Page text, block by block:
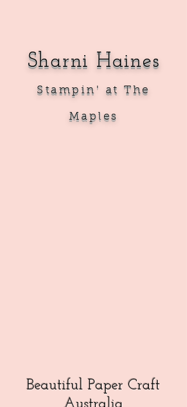
Sharni Haines
Stampin' at The
Maples
Beautiful Paper Craft